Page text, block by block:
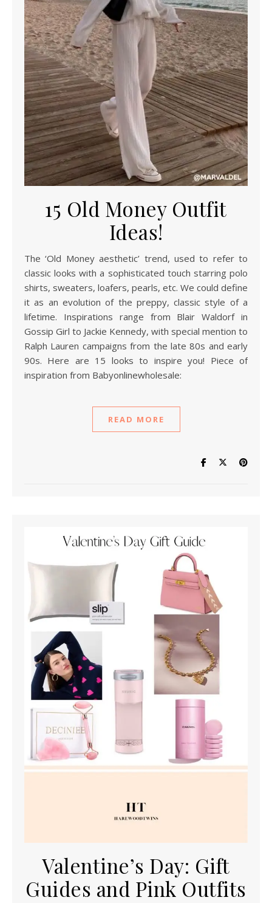
15 Old Money Outfit
Ideas!
The ‘Old Money aesthetic’ trend, used to refer to
classic looks with a sophisticated touch starring polo
shirts, sweaters, loafers, pearls, etc. We could define
it as an evolution of the preppy, classic style of a
lifetime. Inspirations range from Blair Waldorf in
Gossip Girl to Jackie Kennedy, with special mention to
Ralph Lauren campaigns from the late 80s and early
90s. Here are 15 looks to inspire you! Piece of
inspiration from Babyonlinewholesale:
READ MORE
Valentine’s Day: Gift
Guides and Pink Outfits